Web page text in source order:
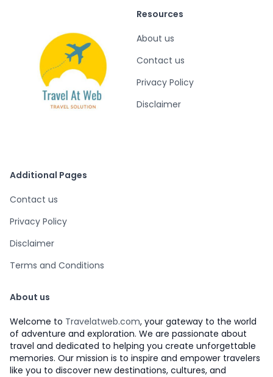
Resources
About us
Contact us
Privacy Policy
Disclaimer
Additional Pages
Contact us
Privacy Policy
Disclaimer
Terms and Conditions
About us
Welcome to Travelatweb.com, your gateway to the world
of adventure and exploration. We are passionate about
travel and dedicated to helping you create unforgettable
memories. Our mission is to inspire and empower travelers
like you to discover new destinations, cultures, and